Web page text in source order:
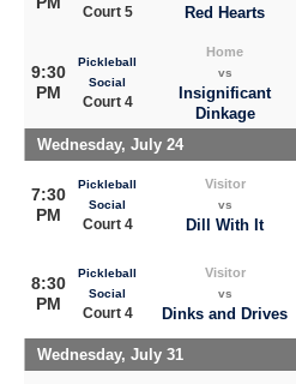
Court 5 Red Hearts
9:30
PM
Pickleball
Social
Court 4
Home
vs
Insignificant
Dinkage
Wednesday, July 24
7:30
PM
Pickleball
Social
Court 4
Visitor
vs
Dill With It
8:30
PM
Pickleball
Social
Court 4
Visitor
vs
Dinks and Drives
Wednesday, July 31